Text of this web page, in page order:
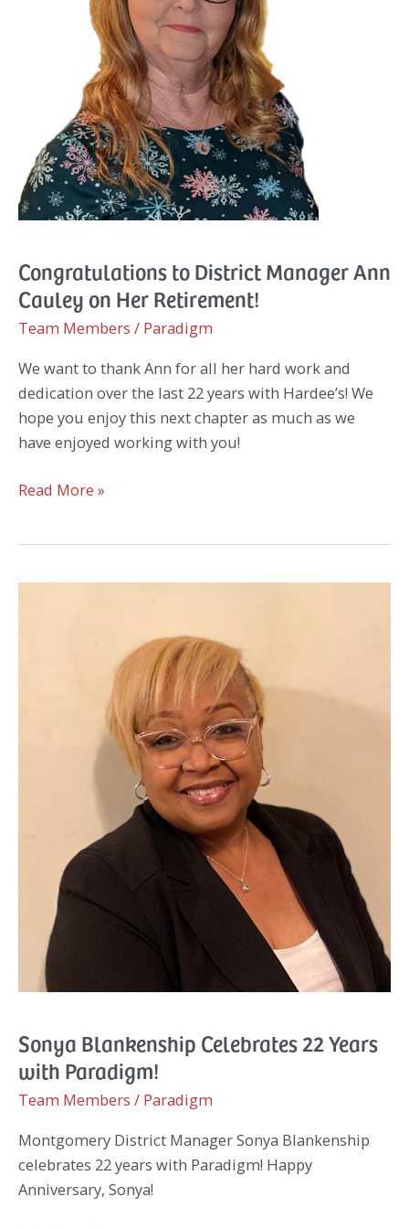
Congratulations to District Manager Ann
Cauley on Her Retirement!
Team Members / Paradigm
We want to thank Ann for all her hard work and
dedication over the last 22 years with Hardee’s! We
hope you enjoy this next chapter as much as we
have enjoyed working with you!
Congratulations
Ann
Read More »
Sonya Blankenship Celebrates 22 Years
with Paradigm!
Team Members / Paradigm
Montgomery District Manager Sonya Blankenship
celebrates 22 years with Paradigm! Happy
Anniversary, Sonya!